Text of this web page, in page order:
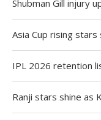
Shubman Gill injury
Asia Cup rising stars
IPL 2026 retention
Ranji stars shine as